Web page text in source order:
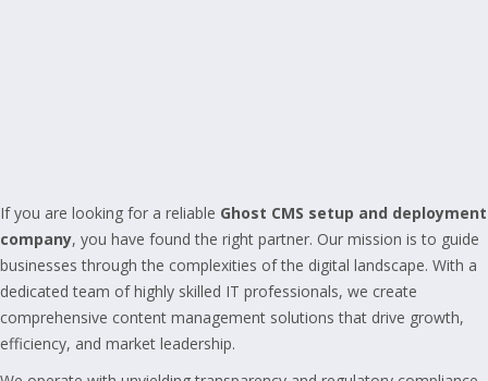
If you are looking for a reliable Ghost CMS setup and deployment
company, you have found the right partner. Our mission is to guide
businesses through the complexities of the digital landscape. With a
dedicated team of highly skilled IT professionals, we create
comprehensive content management solutions that drive growth,
efficiency, and market leadership.